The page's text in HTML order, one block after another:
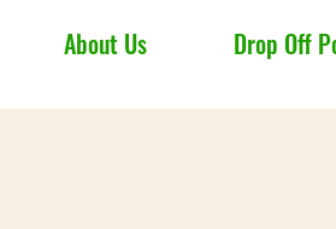
About Us Drop Off